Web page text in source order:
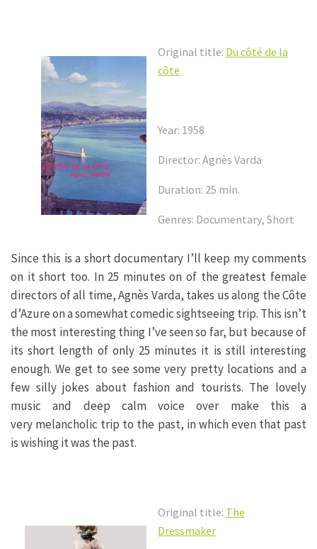
Original title: Du côté de la
côte
Year: 1958
Director: Agnès Varda
Duration: 25 min.
Genres: Documentary, Short
Since this is a short documentary I’ll keep my comments
on it short too. In 25 minutes on of the greatest female
directors of all time, Agnès Varda, takes us along the Côte
d’Azure on a somewhat comedic sightseeing trip. This isn’t
the most interesting thing I’ve seen so far, but because of
its short length of only 25 minutes it is still interesting
enough. We get to see some very pretty locations and a
few silly jokes about fashion and tourists. The lovely
music and deep calm voice over make this a
very melancholic trip to the past, in which even that past
is wishing it was the past.
Original title: The
Dressmaker